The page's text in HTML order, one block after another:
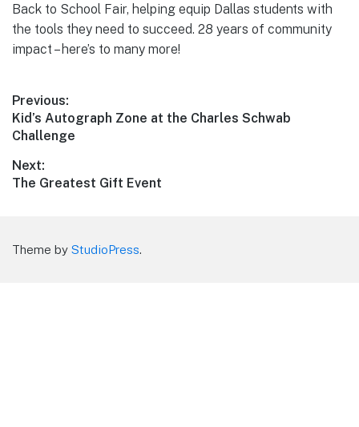
Back to School Fair, helping equip Dallas students with
the tools they need to succeed. 28 years of community
impact – here’s to many more!
Post
navigation
Previous:
Previous
post:
Kid’s Autograph Zone at the Charles Schwab
Challenge
Next:
Next
The Greatest Gift Event
Theme by StudioPress.